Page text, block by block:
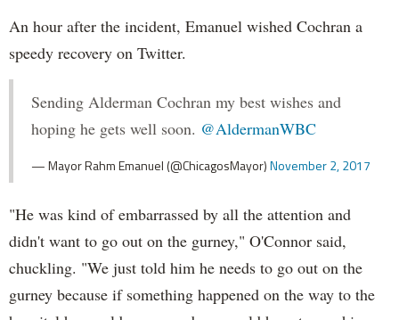
An hour after the incident, Emanuel wished Cochran a
speedy recovery on Twitter.
Sending Alderman Cochran my best wishes and
hoping he gets well soon. @AldermanWBC
— Mayor Rahm Emanuel (@ChicagosMayor)November 2, 2017
"He was kind of embarrassed by all the attention and
didn't want to go out on the gurney," O'Connor said,
chuckling. "We just told him he needs to go out on the
gurney because if something happened on the way to the